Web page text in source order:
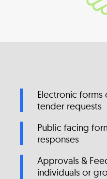
Electronic forms
tender requests
Public facing
responses
Approvals &
individuals or